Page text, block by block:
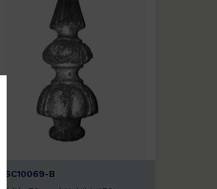
BSC10069-B